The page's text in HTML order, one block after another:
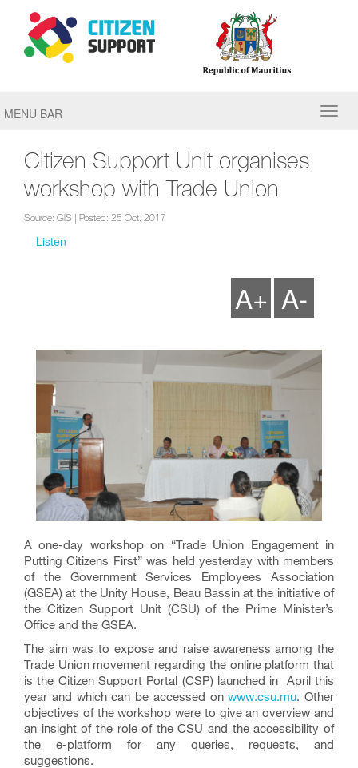
MENU BAR
Citizen Support Unit organises
workshop with Trade Union
Source: GIS | Posted: 25 Oct, 2017
Listen
A+ A-
A one-day workshop on “Trade Union Engagement in
Putting Citizens First” was held yesterday with members
of the Government Services Employees Association
(GSEA) at the Unity House, Beau Bassin at the initiative of
the Citizen Support Unit (CSU) of the Prime Minister’s
Office and the GSEA.
The aim was to expose and raise awareness among the
Trade Union movement regarding the online platform that
is the Citizen Support Portal (CSP) launched in April this
year and which can be accessed onwww.csu.mu. Other
objectives of the workshop were to give an overview and
an insight of the role of the CSU and the accessibility of
the e-platform for any queries, requests, and
suggestions.